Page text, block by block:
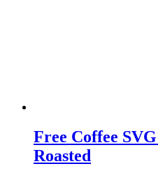
Free Coffee
Roasted